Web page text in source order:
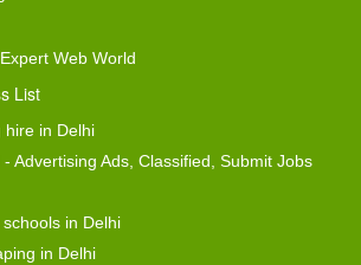
Web World
List
hire in Delhi
Advertising Ads, Classified, Submit Jobs
in Delhi
in Delhi